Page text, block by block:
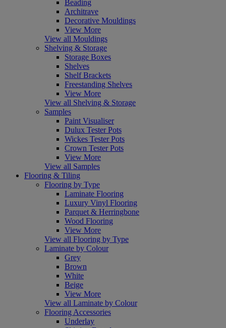
Beading
Architrave
Decorative Mouldings
View More
View all Mouldings
Shelving & Storage
Storage Boxes
Shelves
Shelf Brackets
Freestanding Shelves
View More
View all Shelving & Storage
Samples
Paint Visualiser
Dulux Tester Pots
Wickes Tester Pots
Crown Tester Pots
View More
View all Samples
Flooring & Tiling
Flooring by Type
Laminate Flooring
Luxury Vinyl Flooring
Parquet & Herringbone
Wood Flooring
View More
View all Flooring by Type
Laminate by Colour
Grey
Brown
White
Beige
View More
View all Laminate by Colour
Flooring Accessories
Underlay